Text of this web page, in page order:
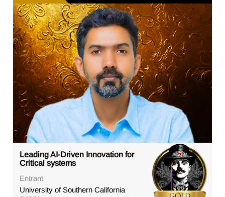
Leading AI-Driven Innovation for
Critical systems
Entrant
University of Southern California